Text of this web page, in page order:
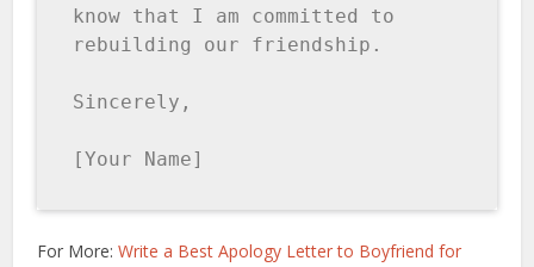
know that I am committed to
rebuilding our friendship.
Sincerely,
[Your Name]
For More:Write a Best Apology Letter to Boyfriend for